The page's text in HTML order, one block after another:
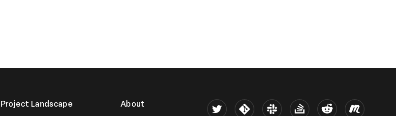
Project Landscape About Twitter Kernel Slack Stack Overflow
Reddit Meetup